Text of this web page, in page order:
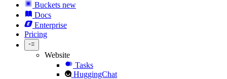
Buckets new
Docs
Enterprise
Pricing
Website
Tasks
HuggingChat